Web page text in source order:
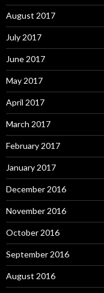
August 2017
July 2017
June 2017
May 2017
April 2017
March 2017
February 2017
January 2017
December 2016
November 2016
October 2016
September 2016
August 2016